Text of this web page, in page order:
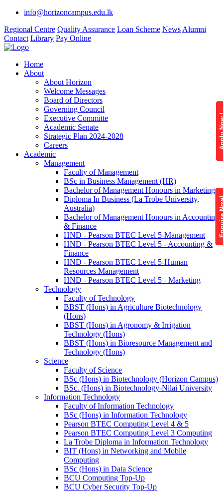
info@horizoncampus.edu.lk
Regional Centre Quality Assurance Loan Scheme News Alumni
Contact Library Pay Online
Home
About
About Horizon
Welcome Messages
Board of Directors
Governing Council
Executive Committe
Academic Senate
Strategic Plan 2024-2028
Careers
Academic
Management
Faculty of Management
BSc in Business Management (HR)
Bachelor of Management Honours in Marketing
Diploma In Business (La Trobe University,
Australia)
Bachelor of Management Honours in Accounting
& Finance
HND - Pearson BTEC Level 5-Management
HND - Pearson BTEC Level 5 - Accounting &
Finance
HND - Pearson BTEC Level 5-Human
Resources Management
HND - Pearson BTEC Level 5 - Marketing
Technology
Faculty of Technology
BBST (Hons) in Agriculture Biotechnology
(Hons)
BBST (Hons) in Agronomy & Irrigation
Technology (Hons)
BBST (Hons) in Bioresource Management and
Technology (Hons)
Science
Faculty of Science
BSc (Hons) in Biotechnology (Horizon Campus)
BSc. (Hons) in Biotechnology-Nilai University
Information Technology
Faculty of Information Technology
BSc (Hons) in Information Technology
Pearson BTEC Computing Level 4 & 5
Pearson BTEC Computing Level 3 Computing
La Trobe Diploma in Information Technology
BIT (Hons) in Networking and Mobile
Computing
BSc (Hons) in Data Science
BCU Computing Top-Up
BCU Cyber Security Top-Up